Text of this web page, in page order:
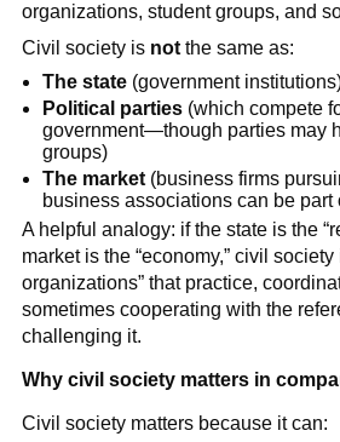
organizations, student groups, and
Civil society is notthe same as:
The state (government
Political parties (which compete
government—though parties may
groups)
The market (business firms
business associations can be part
A helpful analogy: if the state is the
market is the “economy,” civil
organizations” that practice,
sometimes cooperating with the
challenging it.
Why civil society matters in
Civil society matters because it can: